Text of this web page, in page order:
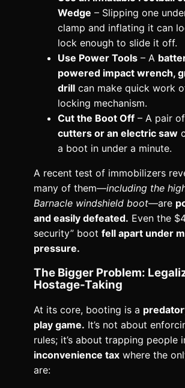
Wedge – Slipping one
clamp and inflating it can
lock enough to slide it off.
Use Power Tools – A
powered impact wrench,
drill can make quick work
locking mechanism.
Cut the Boot Off – A pair of
cutters or an electric saw
a boot in under a minute.
A recent test of immobilizers
many of them—including the
Barnacle windshield boot—are
and easily defeated. Even the
security” boot fell apart under
pressure.
The Bigger Problem:
Hostage-Taking
At its core, booting is a
play game. It’s not about
rules; it’s about trapping people
inconvenience tax where the
are: